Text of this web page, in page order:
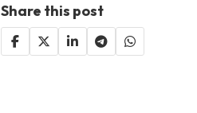
Share this post